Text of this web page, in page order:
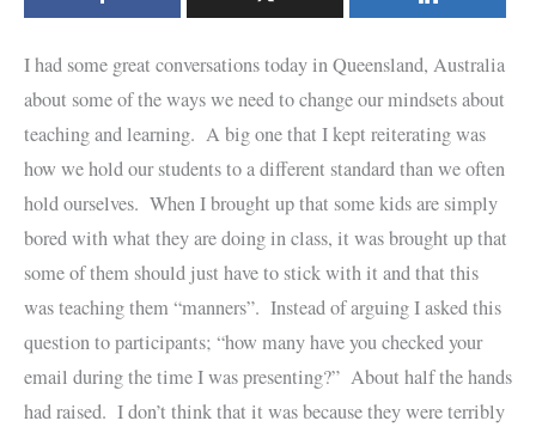
I had some great conversations today in Queensland, Australia
about some of the ways we need to change our mindsets about
teaching and learning. A big one that I kept reiterating was
how we hold our students to a different standard than we often
hold ourselves. When I brought up that some kids are simply
bored with what they are doing in class, it was brought up that
some of them should just have to stick with it and that this
was teaching them “manners”. Instead of arguing I asked this
question to participants; “how many have you checked your
email during the time I was presenting?” About half the hands
had raised. I don’t think that it was because they were terribly